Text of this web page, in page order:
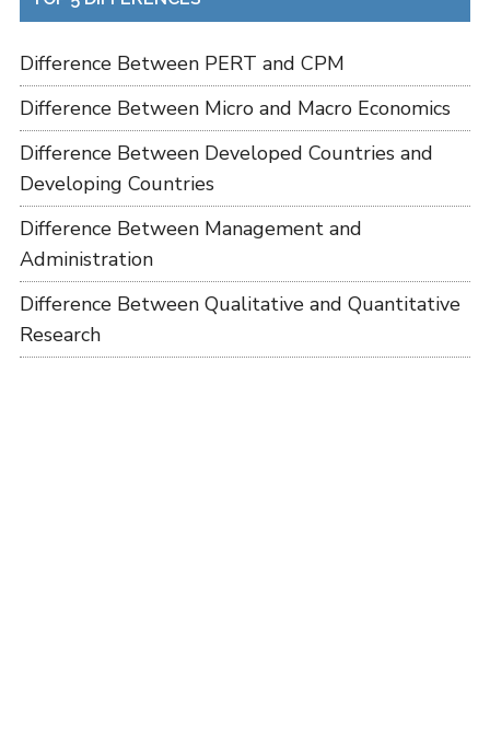
Difference Between PERT and CPM
Difference Between Micro and Macro Economics
Difference Between Developed Countries and
Developing Countries
Difference Between Management and
Administration
Difference Between Qualitative and Quantitative
Research